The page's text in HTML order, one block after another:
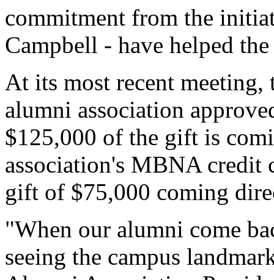
commitment from the
Campbell - have helped
At its most recent
alumni association
$125,000 of the gift is
association's MBNA credit
gift of $75,000 coming
"When our alumni come
seeing the campus